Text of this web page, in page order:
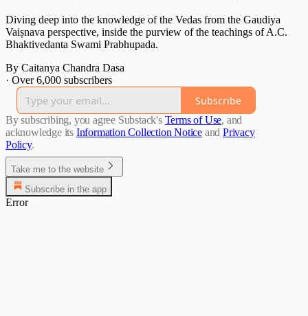
Diving deep into the knowledge of the Vedas from the Gaudiya
Vaiṣnava perspective, inside the purview of the teachings of A.C.
Bhaktivedanta Swami Prabhupada.
By Caitanya Chandra Dasa
· Over 6,000 subscribers
Subscribe
By subscribing, you agree Substack's Terms of Use, and
acknowledge its Information Collection Notice and Privacy
Policy.
Take me to the website
Subscribe in the app
Error